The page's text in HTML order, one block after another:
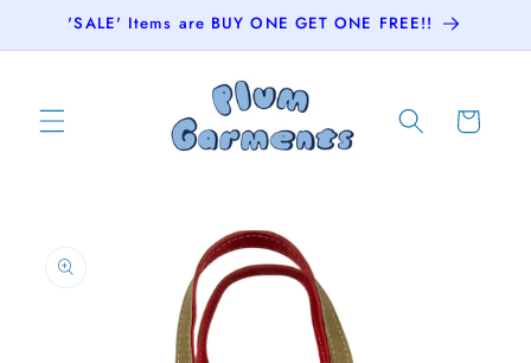
Skip to
'SALE' Items are BUY ONE GET ONE FREE!!
Cart
product
information